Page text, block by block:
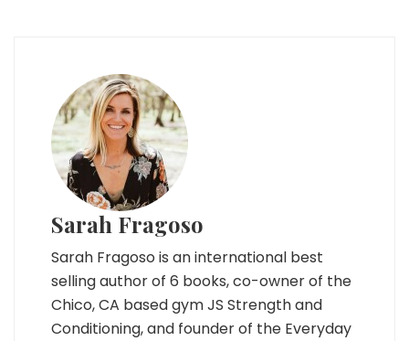
Sarah Fragoso
Sarah Fragoso is an international best
selling author of 6 books, co-owner of the
Chico, CA based gym JS Strength and
Conditioning, and founder of the Everyday